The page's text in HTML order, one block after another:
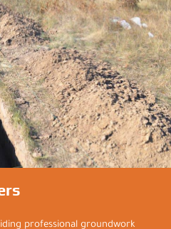
professional groundwork